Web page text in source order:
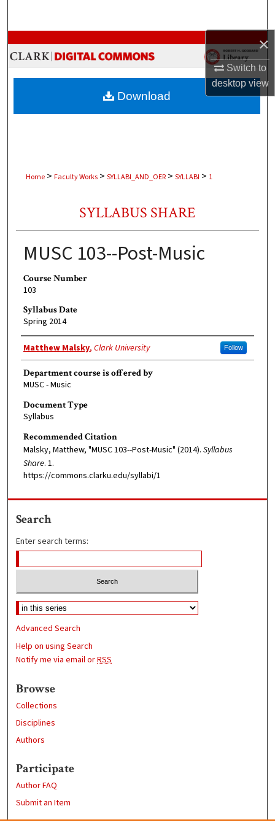
×
Switch to
desktopview
Browse Collections
My Account
About
Home > Faculty Works > SYLLABI_AND_OER > SYLLABI > 1
SYLLABUS SHARE
MUSC 103--Post-Music
Course Number
103
Syllabus Date
Spring 2014
Faculty Member
Matthew Malsky, Clark University Follow
Department course is offered by
MUSC - Music
Document Type
Syllabus
Recommended Citation
Malsky, Matthew, "MUSC 103--Post-Music" (2014). Syllabus
Share. 1.
https://commons.clarku.edu/syllabi/1
Download
Search
Enter search terms:
Advanced Search
Help on using Search
Notify me via email orRSS
Browse
Collections
Disciplines
Authors
Participate
Author FAQ
Submit an Item